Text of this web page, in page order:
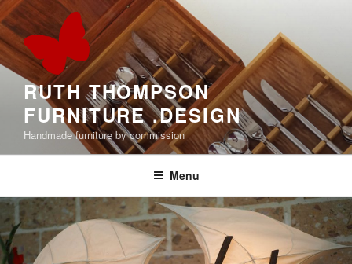
Skip
to
content
RUTH THOMPSON
FURNITURE .DESIGN
Handmade furniture by commission
Menu